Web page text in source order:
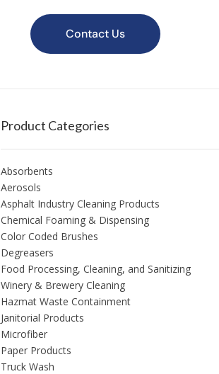
Contact Us
Product Categories
Absorbents
Aerosols
Asphalt Industry Cleaning Products
Chemical Foaming & Dispensing
Color Coded Brushes
Degreasers
Food Processing, Cleaning, and Sanitizing
Winery & Brewery Cleaning
Hazmat Waste Containment
Janitorial Products
Microfiber
Paper Products
Truck Wash